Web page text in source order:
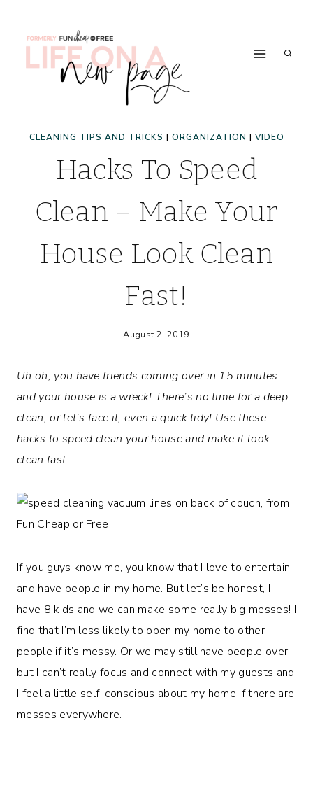
CLEANING TIPS AND TRICKS | ORGANIZATION | VIDEO
Hacks To Speed
Clean – Make Your
House Look Clean
Fast!
August 2, 2019
Uh oh, you have friends coming over in 15 minutes
and your house is a wreck! There’s no time for a deep
clean, or let’s face it, even a quick tidy! Use these
hacks to speed clean your house and make it look
clean fast.
If you guys know me, you know that I love to entertain
and have people in my home. But let’s be honest, I
have 8 kids and we can make some really big messes! I
find that I’m less likely to open my home to other
people if it’s messy. Or we may still have people over,
but I can’t really focus and connect with my guests and
I feel a little self-conscious about my home if there are
messes everywhere.